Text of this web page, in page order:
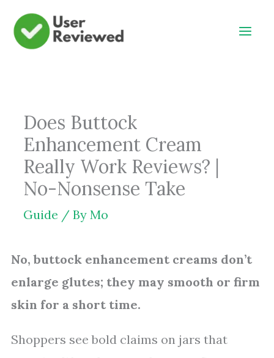
Skip
Does Buttock
Enhancement Cream
Really Work Reviews? |
No-Nonsense Take
Guide / By Mo
No, buttock enhancement creams don’t
enlarge glutes; they may smooth or firm
skin for a short time.
Shoppers see bold claims on jars that